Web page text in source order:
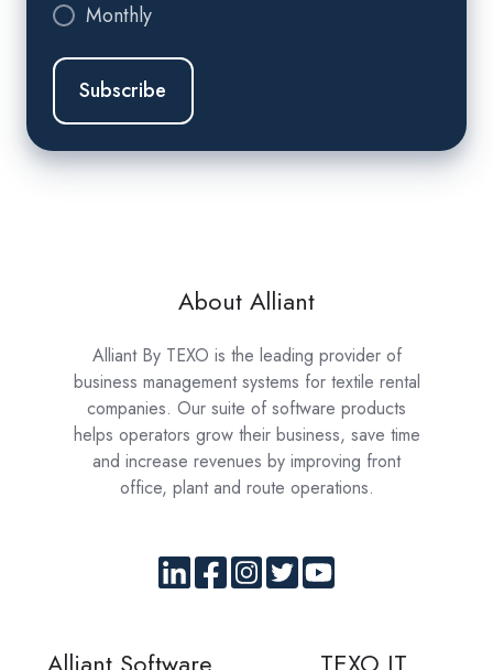
Monthly
About Alliant
Alliant By TEXO is the leading provider of
business management systems for textile rental
companies. Our suite of software products
helps operators grow their business, save time
and increase revenues by improving front
office, plant and route operations.